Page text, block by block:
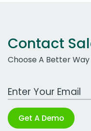
Contact
Choose A Better Way
Work Email Address
Get A Demo